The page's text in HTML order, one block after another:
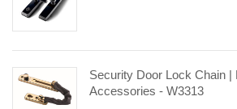
Security Door Lock Chain |
Accessories - W3313